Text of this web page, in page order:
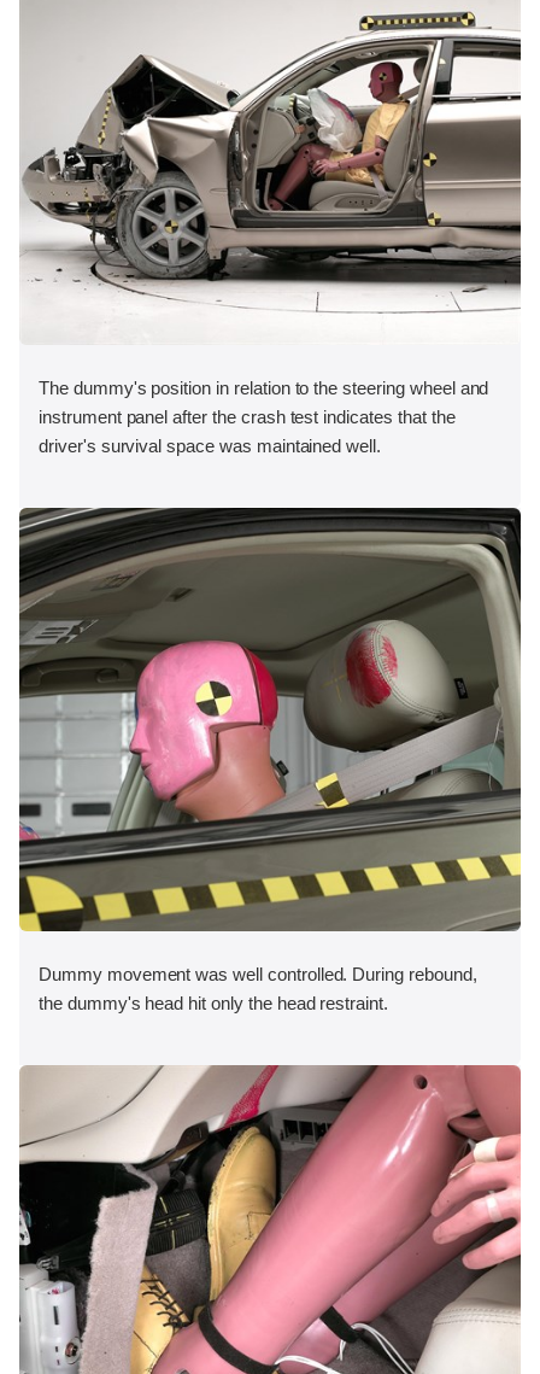
The dummy's position in relation to the steering wheel and
instrument panel after the crash test indicates that the
driver's survival space was maintained well.
Dummy movement was well controlled. During rebound,
the dummy's head hit only the head restraint.